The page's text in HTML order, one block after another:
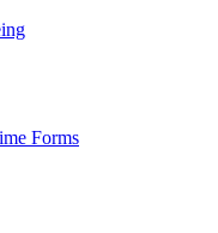
Forms